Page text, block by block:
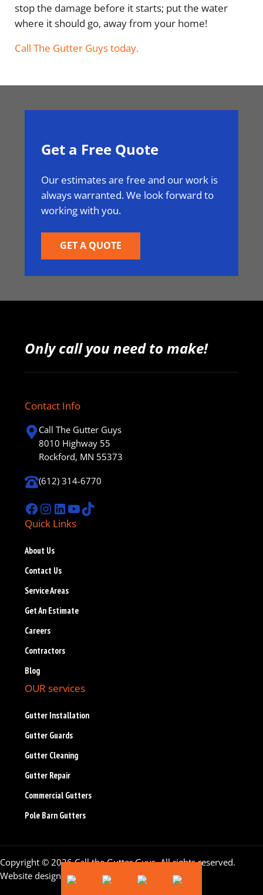
stop the damage before it starts; put the water
where it should go, away from your home!
Call The Gutter Guys today.
Get a Free Quote
Our estimates are free and our work is
always warranted. We look forward to
working with you.
GET A QUOTE
Only call you need to make!
Contact Info
Call The Gutter Guys
8010 Highway 55
Rockford, MN 55373
(612) 314-6770
Facebook
Instagram
LinkedIn
YouTube
TikTok
Quick Links
About Us
Contact Us
Service Areas
Get An Estimate
Careers
Contractors
Blog
OUR services
Gutter Installation
Gutter Guards
Gutter Cleaning
Gutter Repair
Commercial Gutters
Pole Barn Gutters
Copyright © 2026 Call the Gutter Guys. All rights reserved.
Website design byFlying Orange